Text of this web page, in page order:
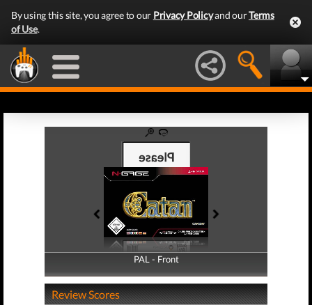
By using this site, you agree to our Privacy Policyand ourTerms
of Use.
PAL - Front
PAL - Back
Review Scores